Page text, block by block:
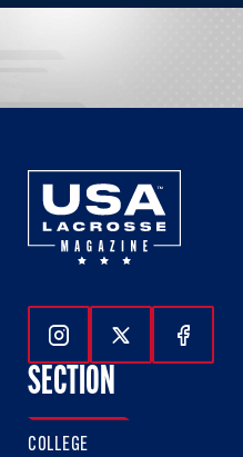
Follow Us On
Follow Us
SECTION
COLLEGE